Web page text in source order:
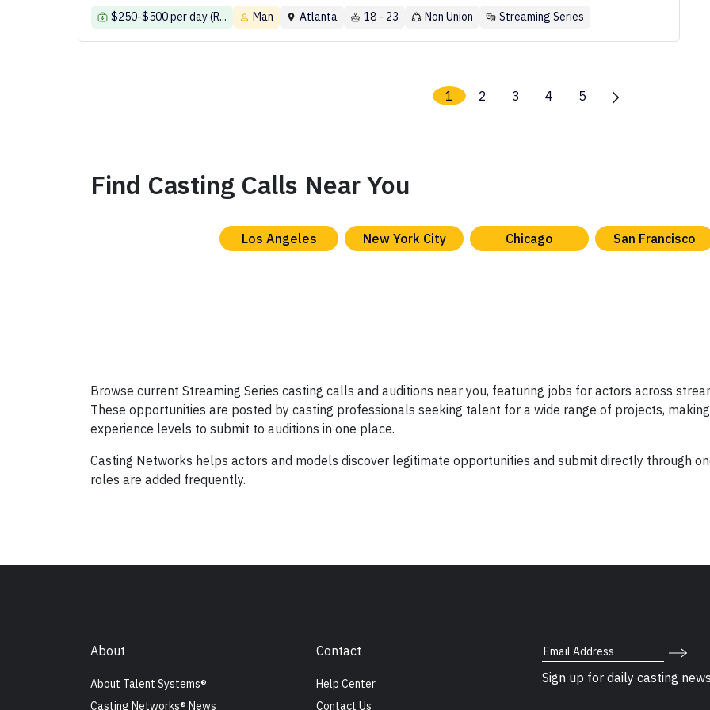
$250-$500 per day (R... Man Atlanta 18 - 23 Non Union Streaming Series
1 2 3 4 5
Find Casting Calls Near You
Los Angeles New York City Chicago San Francisco
Browse current Streaming Series casting calls and auditions near you, featuring jobs for actors across
These opportunities are posted by casting professionals seeking talent for a wide range of projects,
experience levels to submit to auditions in one place.
Casting Networks helps actors and models discover legitimate opportunities and submit directly through
roles are added frequently.
About
About Talent Systems®
Casting Networks® News
Contact
Help Center
Contact Us
Email Address
Sign up for daily casting news